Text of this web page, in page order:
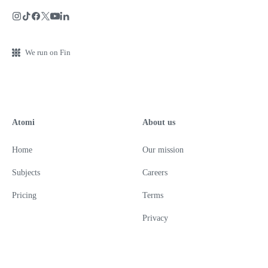
We run on Fin
Atomi
Home
Subjects
Pricing
About us
Our mission
Careers
Terms
Privacy